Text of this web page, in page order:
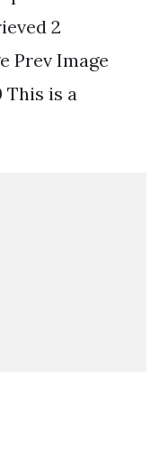
2
Prev Image
This is a